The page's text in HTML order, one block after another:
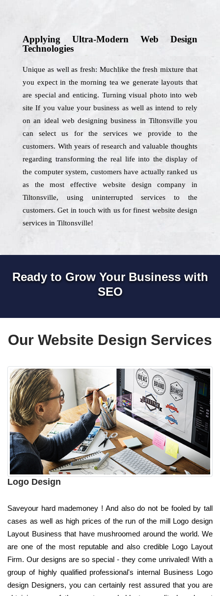
Applying Ultra-Modern Web Design
Technologies
Unique as well as fresh: Muchlike the fresh mixture that
you expect in the morning tea we generate layouts that
are special and enticing. Turning visual photo into web
site If you value your business as well as intend to rely
on an ideal web designing business in Tiltonsville you
can select us for the services we provide to the
customers. With years of research and valuable thoughts
regarding transforming the real life into the display of
the computer system, customers have actually ranked us
as the most effective website design company in
Tiltonsville, using uninterrupted services to the
customers. Get in touch with us for finest website design
services in Tiltonsville!
Ready to Grow Your Business with
SEO
Our Website Design Services
Logo Design
Saveyour hard mademoney ! And also do not be fooled by tall
cases as well as high prices of the run of the mill Logo design
Layout Business that have mushroomed around the world. We
are one of the most reputable and also credible Logo Layout
Firm. Our designs are so special - they come unrivaled! With a
group of highly qualified professional's internal Business Logo
design Designers, you can certainly rest assured that you are